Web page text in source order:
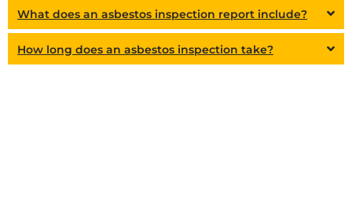
What does an asbestos inspection report include?
How long does an asbestos inspection take?